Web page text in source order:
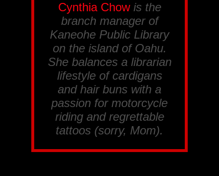
Cynthia Chowis the
branch manager of
Kaneohe Public Library
on the island of Oahu.
She balances a librarian
lifestyle of cardigans
and hair buns with a
passion for motorcycle
riding and regrettable
tattoos (sorry, Mom).